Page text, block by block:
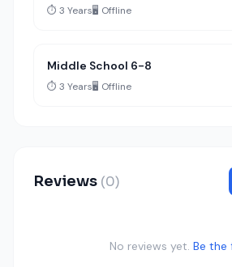
⏱️ 3 Years🖥️ Offline
Middle School 6-8
⏱️ 3 Years🖥️ Offline
Reviews (0)
No reviews yet. Be the